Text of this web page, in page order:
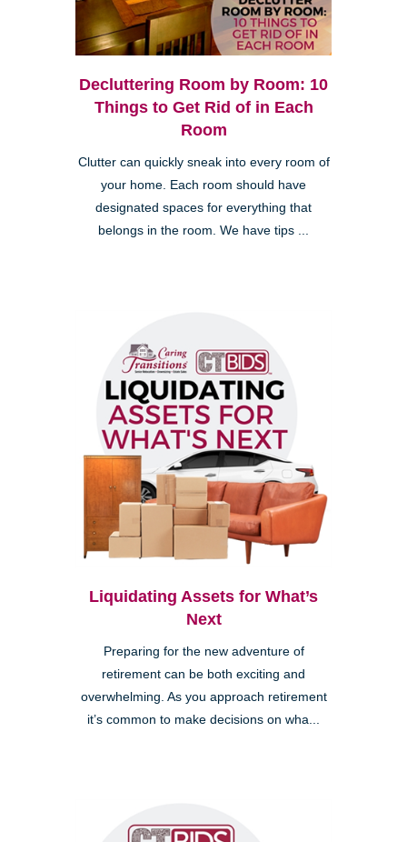
Decluttering Room by Room: 10
Things to Get Rid of in Each
Room
Clutter can quickly sneak into every room of
your home. Each room should have
designated spaces for everything that
belongs in the room. We have tips ...
Liquidating Assets for What’s
Next
Preparing for the new adventure of
retirement can be both exciting and
overwhelming. As you approach retirement
it’s common to make decisions on wha...